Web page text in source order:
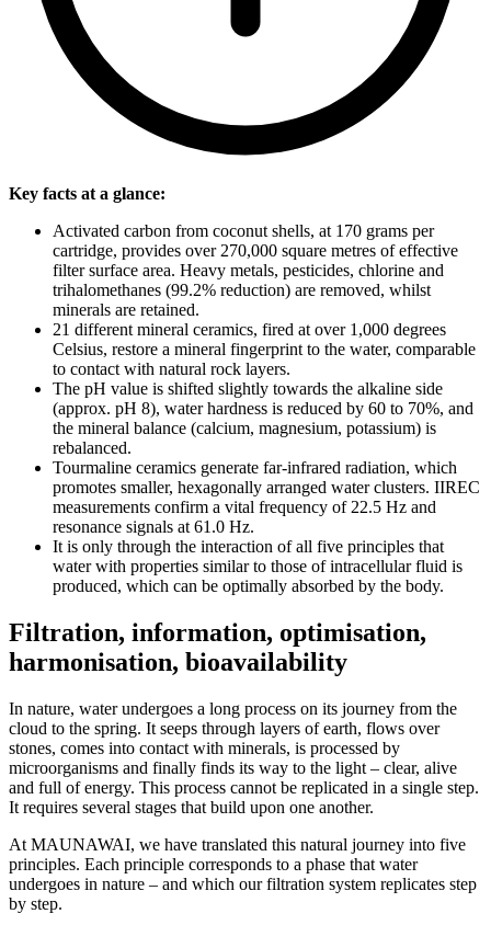
Key facts at a glance:
Activated carbon from coconut shells, at 170 grams per
cartridge, provides over 270,000 square metres of effective
filter surface area. Heavy metals, pesticides, chlorine and
trihalomethanes (99.2% reduction) are removed, whilst
minerals are retained.
21 different mineral ceramics, fired at over 1,000 degrees
Celsius, restore a mineral fingerprint to the water, comparable
to contact with natural rock layers.
The pH value is shifted slightly towards the alkaline side
(approx. pH 8), water hardness is reduced by 60 to 70%, and
the mineral balance (calcium, magnesium, potassium) is
rebalanced.
Tourmaline ceramics generate far-infrared radiation, which
promotes smaller, hexagonally arranged water clusters. IIREC
measurements confirm a vital frequency of 22.5 Hz and
resonance signals at 61.0 Hz.
It is only through the interaction of all five principles that
water with properties similar to those of intracellular fluid is
produced, which can be optimally absorbed by the body.
Filtration, information, optimisation,
harmonisation, bioavailability
In nature, water undergoes a long process on its journey from the
cloud to the spring. It seeps through layers of earth, flows over
stones, comes into contact with minerals, is processed by
microorganisms and finally finds its way to the light – clear, alive
and full of energy. This process cannot be replicated in a single step.
It requires several stages that build upon one another.
At MAUNAWAI, we have translated this natural journey into five
principles. Each principle corresponds to a phase that water
undergoes in nature – and which our filtration system replicates step
by step.